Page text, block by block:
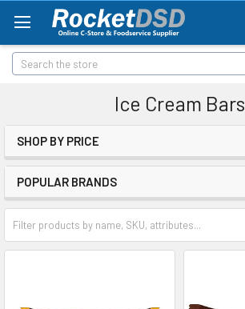
Search
Ice Cream Bars
SHOP BY PRICE
POPULAR BRANDS